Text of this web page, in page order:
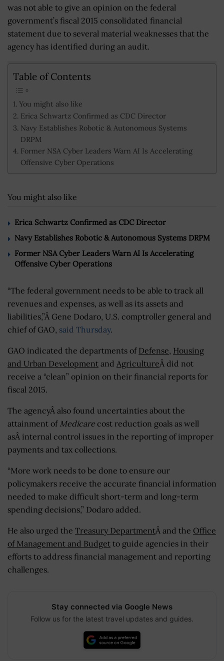
was not able to give an opinion on the federal
government’s fiscal 2015 consolidated financial
statement due to several material weaknesses that the
agency has identified during an audit.
Table of Contents
You might also like
Erica Schwartz Confirmed as CDC Director
Navy Establishes Robotic & Autonomous Systems
DRPM
Former NSA Cyber Leaders Warn AI Is Accelerating
Offensive Cyber Operations
You might also like
Erica Schwartz Confirmed as CDC Director
Navy Establishes Robotic & Autonomous Systems DRPM
Former NSA Cyber Leaders Warn AI Is Accelerating
Offensive Cyber Operations
“The federal government needs to be able to track all
revenues and expenses, as well as its assets and
liabilities,”Â Gene Dodaro, U.S. comptroller general and
chief of GAO, said Thursday.
GAO indicated the departments of Defense, Housing
and Urban Development and AgricultureÂ did not
receive a “clean” opinion on their financial reports for
fiscal 2015.
The agencyÂ also found uncertainties about the
attainment of Medicare cost reduction goals as well
asÂ internal control issues in the reporting of improper
payments and tax collections.
“More work needs to be done to ensure our
policymakers receive the accurate financial information
needed to make difficult short-term and long-term
spending decisions,” Dodaro added.
He also urged the Treasury DepartmentÂ and the Office
of Management and Budget to guide agencies in their
efforts to address financial management and reporting
challenges.
Stay connected via Google News
Follow us for the latest travel updates and guides.